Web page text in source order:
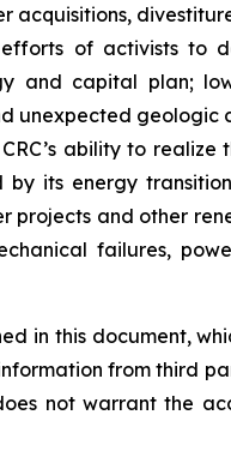
of activists to
and capital plan;
unexpected geologic
ability to
its energy
projects and other
failures,
in this document,
from third
not warrant the